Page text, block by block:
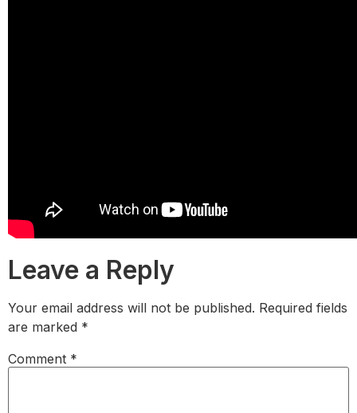
Leave a Reply
Your email address will not be published. Required fields
are marked *
Comment *